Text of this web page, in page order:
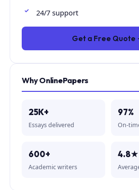
24/7 support
Get a Free Quote
Why OnlinePapers
25K+
Essays delivered
97%
On-
600+
Academic writers
4.8★